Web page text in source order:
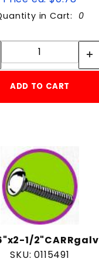
in Cart: 0
Quantity:
ADD TO CART
1/2"CARRgalv
SKU: 0115491